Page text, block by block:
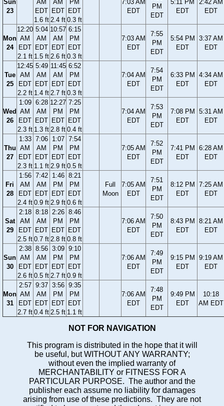
Sun
23
AM
EDT
1.6 ft
AM
EDT
2.4 ft
PM
EDT
0.3 ft
7:03 AM
EDT
PM
EDT
5:11 PM
EDT
2:42 AM
EDT
Mon
24
12:20
AM
EDT
2.1 ft
5:04
AM
EDT
1.5 ft
10:57
AM
EDT
2.6 ft
6:15
PM
EDT
0.3 ft
7:03 AM
EDT
7:55
PM
EDT
5:54 PM
EDT
3:37 AM
EDT
Tue
25
12:45
AM
EDT
2.2 ft
5:49
AM
EDT
1.4 ft
11:45
AM
EDT
2.7 ft
6:52
PM
EDT
0.3 ft
7:04 AM
EDT
7:54
PM
EDT
6:33 PM
EDT
4:34 AM
EDT
Wed
26
1:09
AM
EDT
2.3 ft
6:28
AM
EDT
1.3 ft
12:27
PM
EDT
2.8 ft
7:25
PM
EDT
0.4 ft
7:04 AM
EDT
7:53
PM
EDT
7:08 PM
EDT
5:31 AM
EDT
Thu
27
1:33
AM
EDT
2.3 ft
7:06
AM
EDT
1.1 ft
1:07
PM
EDT
2.9 ft
7:54
PM
EDT
0.5 ft
7:05 AM
EDT
7:52
PM
EDT
7:41 PM
EDT
6:28 AM
EDT
Fri
28
1:56
AM
EDT
2.4 ft
7:42
AM
EDT
0.9 ft
1:46
PM
EDT
2.9 ft
8:21
PM
EDT
0.6 ft
Full
Moon
7:05 AM
EDT
7:51
PM
EDT
8:12 PM
EDT
7:25 AM
EDT
Sat
29
2:18
AM
EDT
2.5 ft
8:18
AM
EDT
0.7 ft
2:26
PM
EDT
2.8 ft
8:46
PM
EDT
0.8 ft
7:06 AM
EDT
7:50
PM
EDT
8:43 PM
EDT
8:21 AM
EDT
Sun
30
2:38
AM
EDT
2.6 ft
8:56
AM
EDT
0.5 ft
3:09
PM
EDT
2.7 ft
9:10
PM
EDT
0.9 ft
7:06 AM
EDT
7:49
PM
EDT
9:15 PM
EDT
9:19 AM
EDT
Mon
31
2:57
AM
EDT
2.7 ft
9:37
AM
EDT
0.4 ft
3:56
PM
EDT
2.5 ft
9:35
PM
EDT
1.1 ft
7:06 AM
EDT
7:48
PM
EDT
9:49 PM
EDT
10:18
AM EDT
NOT FOR NAVIGATION
This program is distributed in the hope that it will
be useful, but WITHOUT ANY WARRANTY;
without even the implied warranty of
MERCHANTABILITY or FITNESS FOR A
PARTICULAR PURPOSE. The author and the
publisher each assume no liability for damages
arising from use of these predictions. They are not